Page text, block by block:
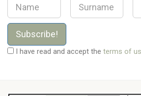
Subscribe!
I have read and accept the terms of